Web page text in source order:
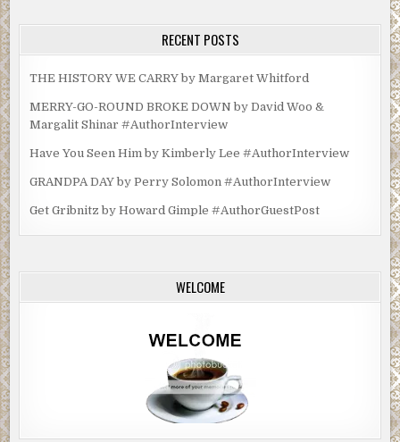
RECENT POSTS
THE HISTORY WE CARRY by Margaret Whitford
MERRY-GO-ROUND BROKE DOWN by David Woo &
Margalit Shinar #AuthorInterview
Have You Seen Him by Kimberly Lee #AuthorInterview
GRANDPA DAY by Perry Solomon #AuthorInterview
Get Gribnitz by Howard Gimple #AuthorGuestPost
WELCOME